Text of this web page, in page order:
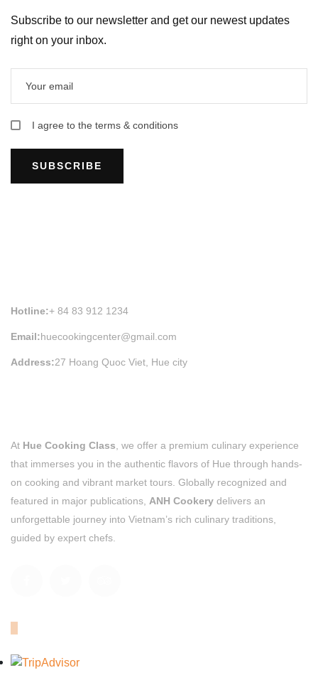
Subscribe to our newsletter and get our newest updates
right on your inbox.
I agree to the terms & conditions
SUBSCRIBE
Hotline:+ 84 83 912 1234
Email:huecookingcenter@gmail.com
Address:27 Hoang Quoc Viet, Hue city
At Hue Cooking Class , we offer a premium culinary experience
that immerses you in the authentic flavors of Hue through hands-
on cooking and vibrant market tours. Globally recognized and
featured in major publications, ANH Cookery delivers an
unforgettable journey into Vietnam’s rich culinary traditions,
guided by expert chefs.